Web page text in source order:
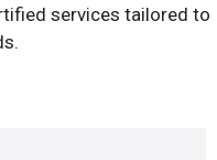
services tailored to